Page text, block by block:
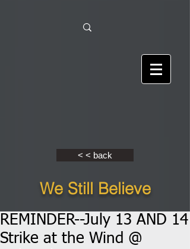
< < back
We Still Believe
REMINDER--July 13 AND 14
Strike at the Wind @